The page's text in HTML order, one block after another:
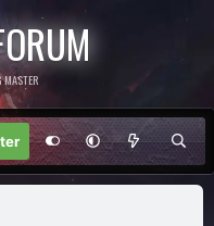
MASTER